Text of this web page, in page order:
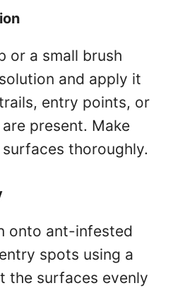
or a small brush
and apply it
entry points, or
present. Make
thoroughly.
onto ant-infested
spots using a
the surfaces evenly